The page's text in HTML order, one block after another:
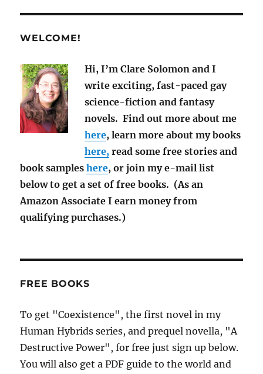
WELCOME!
Hi, I’m Clare Solomon and I
write exciting, fast-paced gay
science-fiction and fantasy
novels. Find out more about me
here, learn more about my books
here, read some free stories and
book sampleshere, or join my e-mail list
below to get a set of free books. (As an
Amazon Associate I earn money from
qualifying purchases.)
FREE BOOKS
To get "Coexistence", the first novel in my
Human Hybrids series, and prequel novella, "A
Destructive Power", for free just sign up below.
You will also get a PDF guide to the world and